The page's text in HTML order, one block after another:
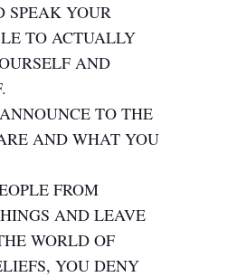
SPEAK YOUR
TO ACTUALLY
AND
TO THE
AND WHAT YOU
FROM
AND LEAVE
WORLD OF
YOU DENY